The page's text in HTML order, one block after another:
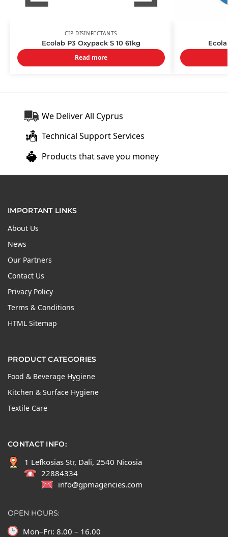
CIP DISINFECTANTS
Ecolab P3 Oxypack S 10 61kg
Read more
We Deliver All Cyprus
Technical Support Services
Products that save you money
IMPORTANT LINKS
About Us
News
Our Partners
Contact Us
Privacy Policy
Terms & Conditions
HTML Sitemap
PRODUCT CATEGORIES
Food & Beverage Hygiene
Kitchen & Surface Hygiene
Textile Care
CONTACT INFO:
1 Lefkosias Str, Dali, 2540 Nicosia
22884334
info@gpmagencies.com
OPEN HOURS:
Mon–Fri: 8.00 – 16.00